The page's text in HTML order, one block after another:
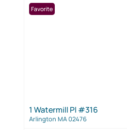
Favorite
1 Watermill Pl #316
Arlington MA 02476